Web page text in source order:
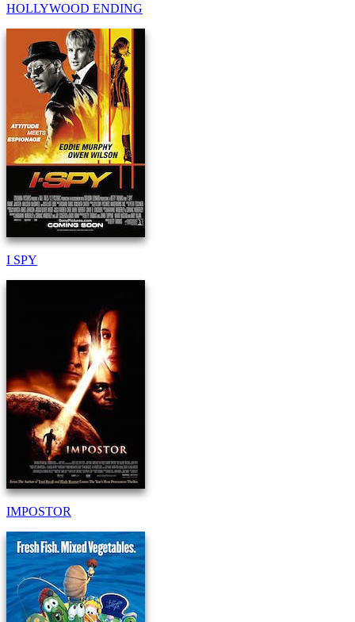
HOLLYWOOD ENDING
I SPY
IMPOSTOR